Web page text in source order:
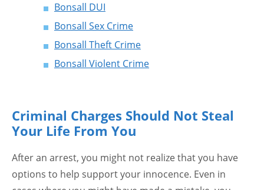
Bonsall DUI
Bonsall Sex Crime
Bonsall Theft Crime
Bonsall Violent Crime
Criminal Charges Should Not Steal
Your Life From You
After an arrest, you might not realize that you have
options to help support your innocence. Even in